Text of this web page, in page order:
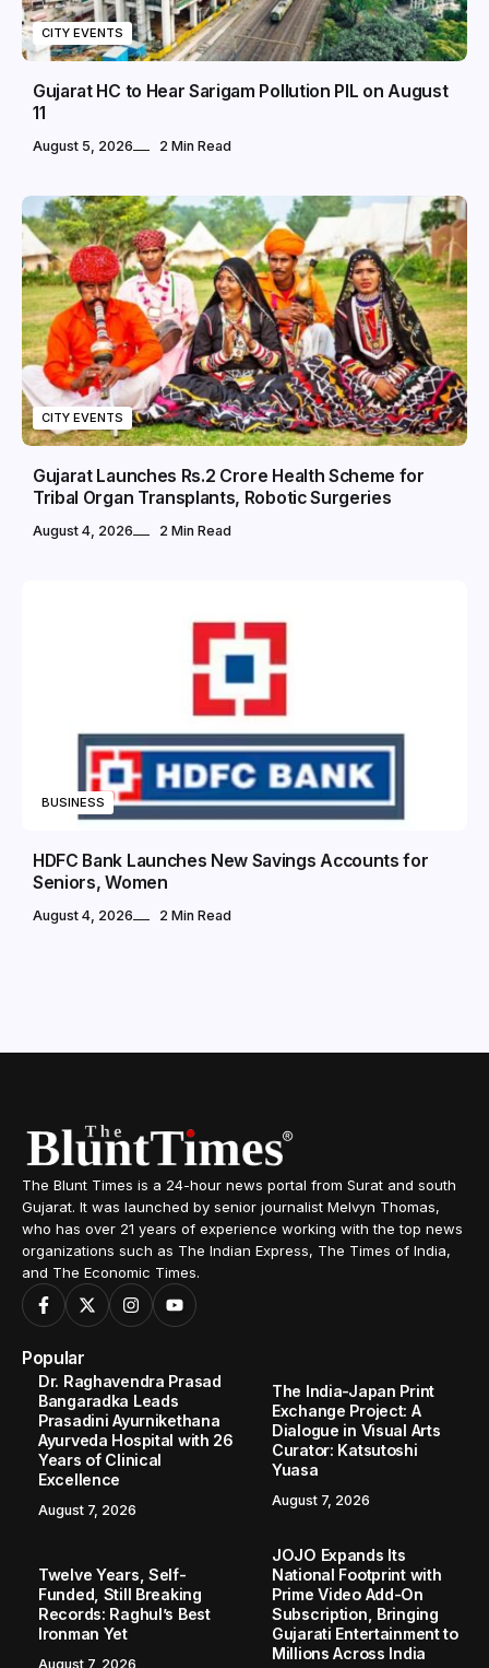
CITY EVENTS
Gujarat HC to Hear Sarigam Pollution PIL on August
11
August 5, 2026 2 Min Read
CITY EVENTS
Gujarat Launches Rs.2 Crore Health Scheme for
Tribal Organ Transplants, Robotic Surgeries
August 4, 2026 2 Min Read
BUSINESS
HDFC Bank Launches New Savings Accounts for
Seniors, Women
August 4, 2026 2 Min Read
The Blunt Times is a 24-hour news portal from Surat and south
Gujarat. It was launched by senior journalist Melvyn Thomas,
who has over 21 years of experience working with the top news
organizations such as The Indian Express, The Times of India,
and The Economic Times.
Popular
Dr. Raghavendra Prasad
Bangaradka Leads
Prasadini Ayurnikethana
Ayurveda Hospital with 26
Years of Clinical
Excellence
August 7, 2026
The India-Japan Print
Exchange Project: A
Dialogue in Visual Arts
Curator: Katsutoshi
Yuasa
August 7, 2026
Twelve Years, Self-
Funded, Still Breaking
Records: Raghul’s Best
Ironman Yet
August 7, 2026
JOJO Expands Its
National Footprint with
Prime Video Add-On
Subscription, Bringing
Gujarati Entertainment to
Millions Across India